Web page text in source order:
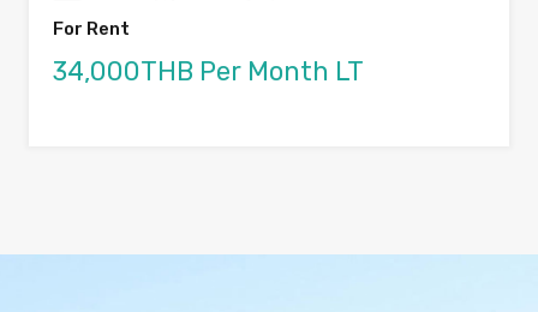
For Rent
34,000THB Per Month LT